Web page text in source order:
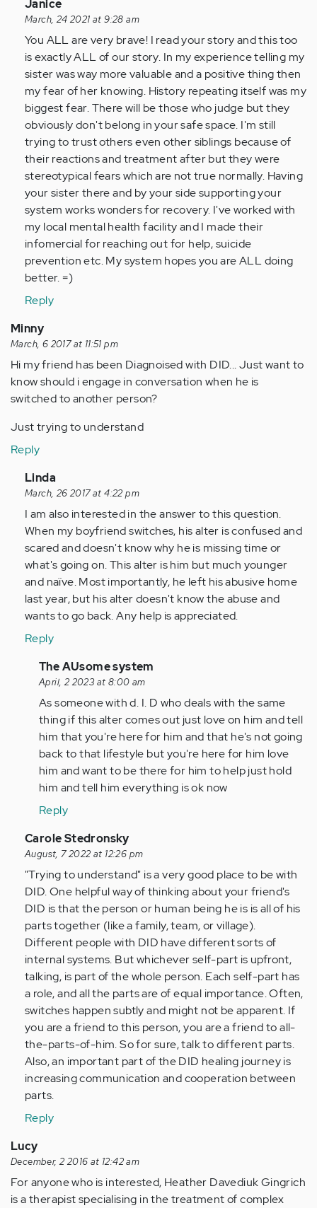
In
reply
to
I
was
diagnosed
with
DID…
by
Anonymous
(not
verified)
Janice
March, 24 2021 at 9:28 am
You ALL are very brave! I read your story and this too
is exactly ALL of our story. In my experience telling my
sister was way more valuable and a positive thing then
my fear of her knowing. History repeating itself was my
biggest fear. There will be those who judge but they
obviously don't belong in your safe space. I'm still
trying to trust others even other siblings because of
their reactions and treatment after but they were
stereotypical fears which are not true normally. Having
your sister there and by your side supporting your
system works wonders for recovery. I've worked with
my local mental health facility and I made their
infomercial for reaching out for help, suicide
prevention etc. My system hopes you are ALL doing
better. =)
Reply
Minny
March, 6 2017 at 11:51 pm
Hi my friend has been Diagnoised with DID... Just want to
know should i engage in conversation when he is
switched to another person?
Just trying to understand
Reply
In
reply
to
by
Anonymous
(not
verified)
Linda
March, 26 2017 at 4:22 pm
I am also interested in the answer to this question.
When my boyfriend switches, his alter is confused and
scared and doesn't know why he is missing time or
what's going on. This alter is him but much younger
and naïve. Most importantly, he left his abusive home
last year, but his alter doesn't know the abuse and
wants to go back. Any help is appreciated.
Reply
In
reply
to
by
Anonymous
(not
verified)
The AUsome system
April, 2 2023 at 8:00 am
As someone with d. I. D who deals with the same
thing if this alter comes out just love on him and tell
him that you're here for him and that he's not going
back to that lifestyle but you're here for him love
him and want to be there for him to help just hold
him and tell him everything is ok now
Reply
In
reply
to
by
Anonymous
(not
verified)
Carole Stedronsky
August, 7 2022 at 12:26 pm
"Trying to understand" is a very good place to be with
DID. One helpful way of thinking about your friend's
DID is that the person or human being he is is all of his
parts together (like a family, team, or village).
Different people with DID have different sorts of
internal systems. But whichever self-part is upfront,
talking, is part of the whole person. Each self-part has
a role, and all the parts are of equal importance. Often,
switches happen subtly and might not be apparent. If
you are a friend to this person, you are a friend to all-
the-parts-of-him. So for sure, talk to different parts.
Also, an important part of the DID healing journey is
increasing communication and cooperation between
parts.
Reply
Lucy
December, 2 2016 at 12:42 am
For anyone who is interested, Heather Davediuk Gingrich
is a therapist specialising in the treatment of complex